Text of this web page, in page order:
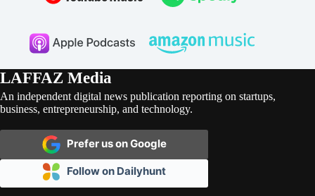
LAFFAZ Media
An independent digital news publication reporting on startups,
business, entrepreneurship, and technology.
Prefer us on Google
Follow on Dailyhunt